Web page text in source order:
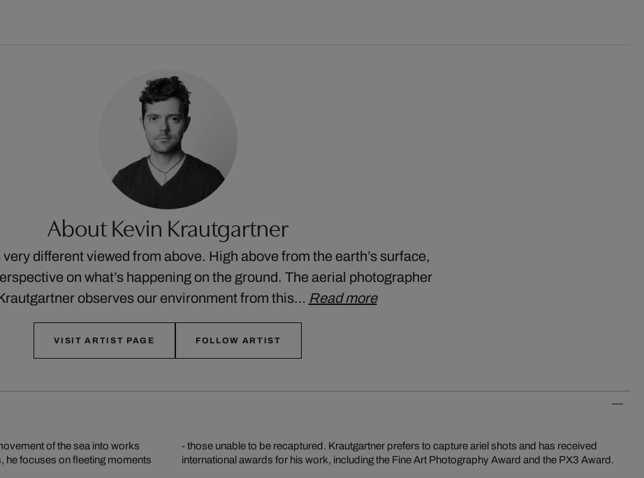
About Kevin Krautgartner
different viewed from above. High above from the earth’s surface,
on what’s happening on the ground. The aerial photographer
observes our environment from this… Read more
VISIT ARTIST PAGE FOLLOW ARTIST
of the sea into works
he focuses on fleeting moments
ariel shots and has received
international awards for his work, including the Fine Art Photography Award and the PX3 Award.